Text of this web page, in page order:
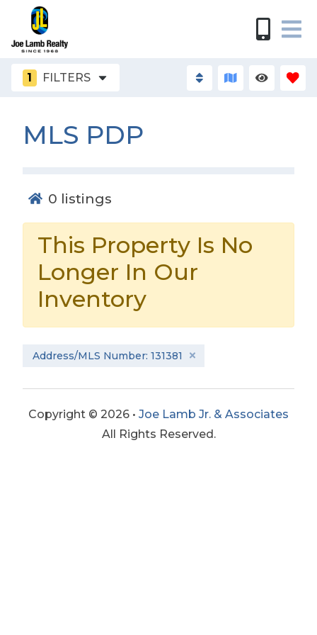
1 FILTERS
MLS PDP
0 listings
This Property Is No
Longer In Our
Inventory
Address/MLS Number: 131381
Copyright © 2026 • Joe Lamb Jr. & Associates
All Rights Reserved.